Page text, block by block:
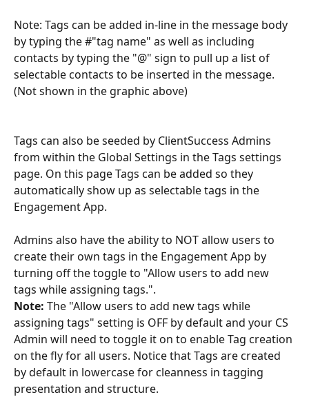
Note: Tags can be added in-line in the message body
by typing the #"tag name" as well as including
contacts by typing the "@" sign to pull up a list of
selectable contacts to be inserted in the message.
(Not shown in the graphic above)
Tags can also be seeded by ClientSuccess Admins
from within the Global Settings in the Tags settings
page. On this page Tags can be added so they
automatically show up as selectable tags in the
Engagement App.
Admins also have the ability to NOT allow users to
create their own tags in the Engagement App by
turning off the toggle to "Allow users to add new
tags while assigning tags.".
Note: The "Allow users to add new tags while
assigning tags" setting is OFF by default and your CS
Admin will need to toggle it on to enable Tag creation
on the fly for all users. Notice that Tags are created
by default in lowercase for cleanness in tagging
presentation and structure.